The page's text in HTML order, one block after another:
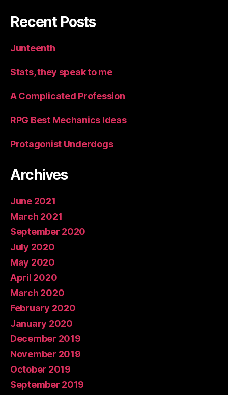
Recent Posts
Junteenth
Stats, they speak to me
A Complicated Profession
RPG Best Mechanics Ideas
Protagonist Underdogs
Archives
June 2021
March 2021
September 2020
July 2020
May 2020
April 2020
March 2020
February 2020
January 2020
December 2019
November 2019
October 2019
September 2019